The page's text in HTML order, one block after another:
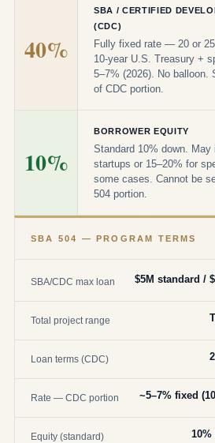
40%
SBA / CERTIFIED
(CDC)
Fully fixed rate — 20 or
10-year U.S. Treasury +
5–7% (2026). No balloon.
of CDC portion.
10%
BORROWER EQUITY
Standard 10% down.
startups or 15–20% for
some cases. Cannot be
504 portion.
SBA 504 — PROGRAM TERMS
SBA/CDC max loan $5M standard /
Total project range
Loan terms (CDC)
Rate — CDC portion ~5–7% fixed
Equity (standard)